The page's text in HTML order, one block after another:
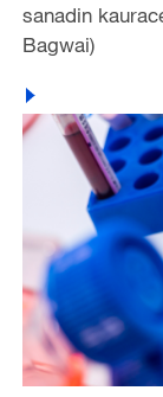
sanadin
Bagwai)